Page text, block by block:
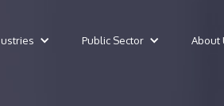
Public Sector About